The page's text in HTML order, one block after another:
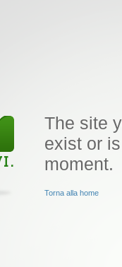
The site
exist or
moment.
Torna alla home